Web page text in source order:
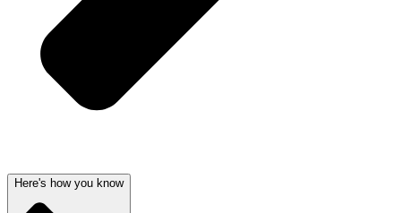
Here's how you know